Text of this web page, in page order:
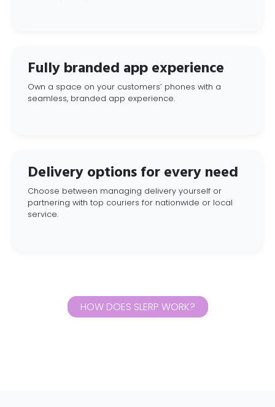
Fully branded app experience
Own a space on your customers’ phones with a
seamless, branded app experience.
Delivery options for every need
Choose between managing delivery yourself or
partnering with top couriers for nationwide or local
service.
HOW DOES SLERP WORK?